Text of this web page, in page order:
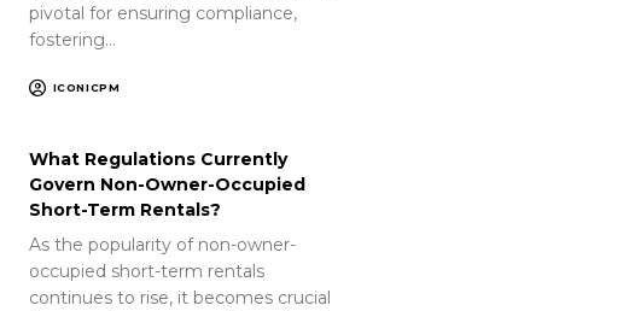
pivotal for ensuring compliance,
fostering…
ICONICPM
What Regulations Currently
Govern Non-Owner-Occupied
Short-Term Rentals?
As the popularity of non-owner-
occupied short-term rentals
continues to rise, it becomes crucial